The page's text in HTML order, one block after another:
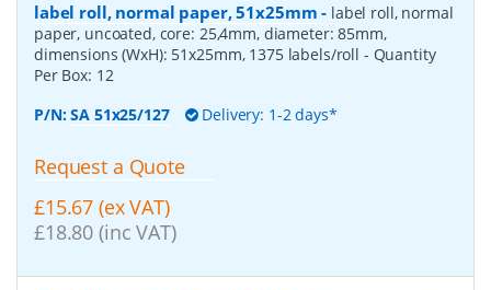
label roll, normal paper, 51x25mm - label roll, normal
paper, uncoated, core: 25,4mm, diameter: 85mm,
dimensions (WxH): 51x25mm, 1375 labels/roll - Quantity
Per Box: 12
P/N:SA 51x25/127 Delivery: 1-2 days*
Request a Quote
£15.67 (ex VAT)
£18.80 (inc VAT)